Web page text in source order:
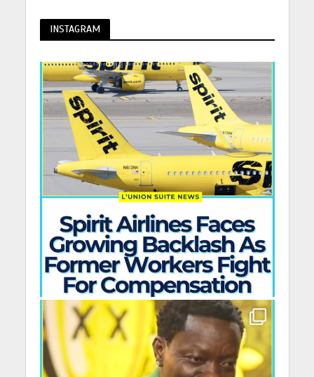
INSTAGRAM